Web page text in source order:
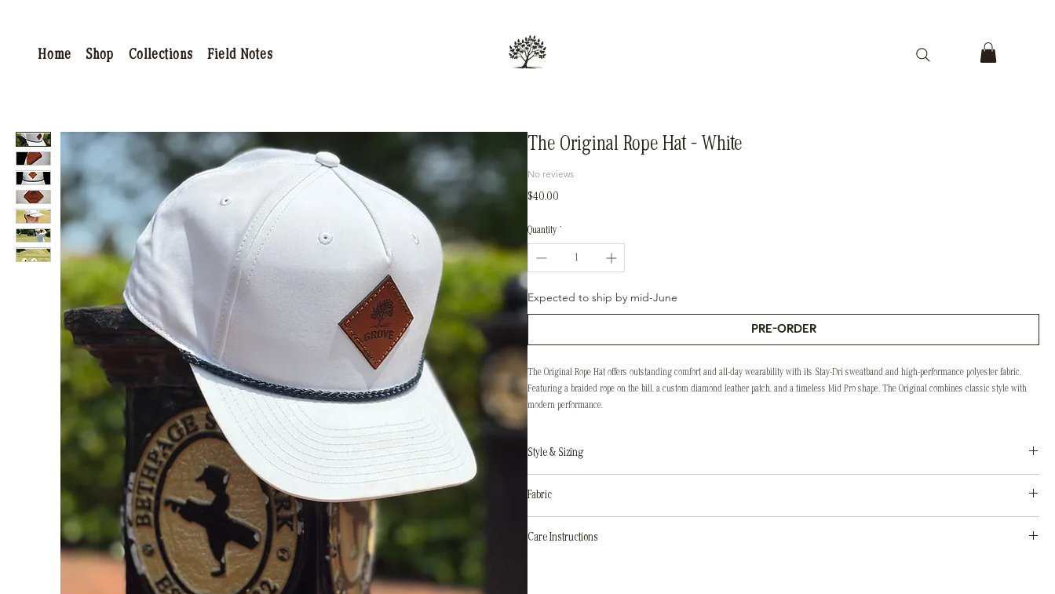
Home Shop Collections Field Notes
The Original Rope Hat – White
No reviews
$40.00
Quantity *
Expected to ship by mid-June
PRE-ORDER
The Original Rope Hat offers outstanding comfort and all-day wearability with its Stay-Dri sweatband and high-performance polyester fabric.
Featuring a braided rope on the bill, a custom diamond leather patch, and a timeless Mid Pro shape, The Original combines classic style with
modern performance.
Style & Sizing
Adjustability
Size: OSFM (One size fits most)
Fabric
Sweatband: Stay-Dri Technology
Care Instructions